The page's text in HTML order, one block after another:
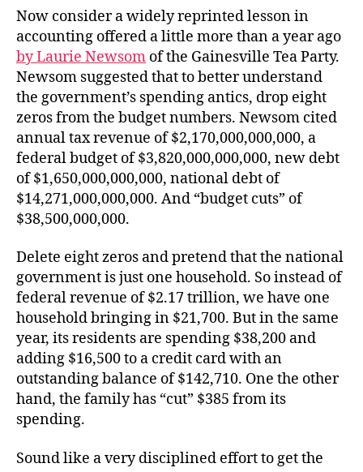
Now consider a widely reprinted lesson in
accounting offered a little more than a year ago
by Laurie Newsom of the Gainesville Tea Party.
Newsom suggested that to better understand
the government’s spending antics, drop eight
zeros from the budget numbers. Newsom cited
annual tax revenue of $2,170,000,000,000, a
federal budget of $3,820,000,000,000, new debt
of $1,650,000,000,000, national debt of
$14,271,000,000,000. And “budget cuts” of
$38,500,000,000.
Delete eight zeros and pretend that the national
government is just one household. So instead of
federal revenue of $2.17 trillion, we have one
household bringing in $21,700. But in the same
year, its residents are spending $38,200 and
adding $16,500 to a credit card with an
outstanding balance of $142,710. One the other
hand, the family has “cut” $385 from its
spending.
Sound like a very disciplined effort to get the